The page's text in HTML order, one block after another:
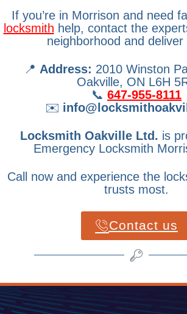
If you’re in Morrison and need
locksmith help, contact the
neighborhood and deliver
📍 Address: 2010 Winston
Oakville, ON L6H
📞 647-955-8111
✉️
Locksmith Oakville Ltd. is
Emergency Locksmith
Call now and experience the
trusts most.
Contact us